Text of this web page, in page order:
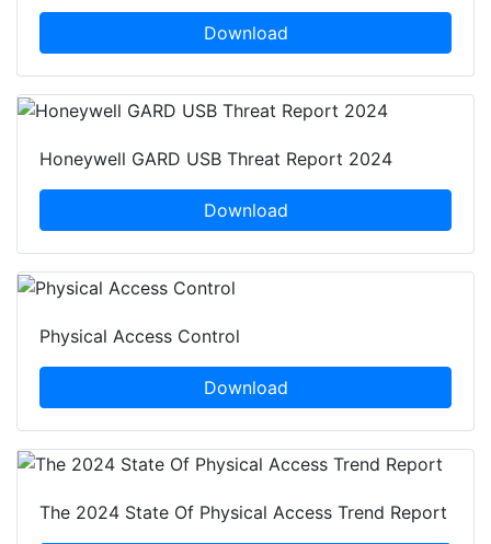
Download
Honeywell GARD USB Threat Report 2024
Download
Physical Access Control
Download
The 2024 State Of Physical Access Trend Report